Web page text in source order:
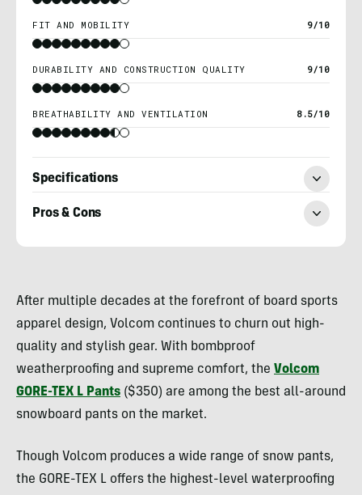
FIT AND MOBILITY 9/10
DURABILITY AND CONSTRUCTION QUALITY 9/10
BREATHABILITY AND VENTILATION 8.5/10
Specifications
Pros & Cons
After multiple decades at the forefront of board sports
apparel design, Volcom continues to churn out high-
quality and stylish gear. With bombproof
weatherproofing and supreme comfort, the Volcom
GORE-TEX L Pants ($350) are among the best all-around
snowboard pants on the market.
Though Volcom produces a wide range of snow pants,
the GORE-TEX L offers the highest-level waterproofing